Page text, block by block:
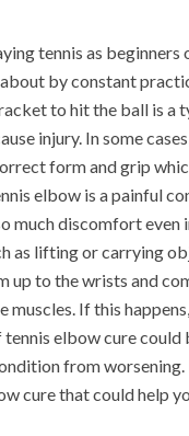
tennis as beginners
by constant
to hit the ball is a
injury. In some
form and grip
elbow is a painful
much discomfort
as lifting or carrying
up to the wrists and
muscles. If this
elbow cure could
from worsening.
cure that could help